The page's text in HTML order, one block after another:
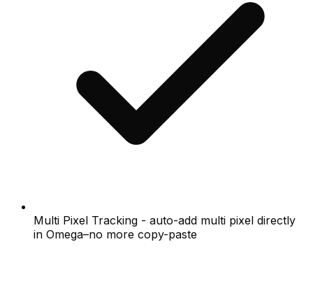
Multi Pixel Tracking - auto-add multi pixel directly
in Omega–no more copy-paste